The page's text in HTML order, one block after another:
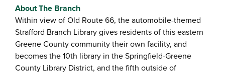
About The Branch
Within view of Old Route 66, the automobile-themed
Strafford Branch Library gives residents of this eastern
Greene County community their own facility, and
becomes the 10th library in the Springfield-Greene
County Library District, and the fifth outside of